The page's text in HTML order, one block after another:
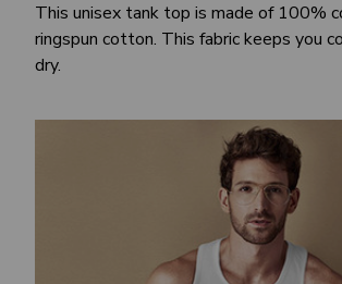
This unisex tank top is made of 100%
ringspun cotton. This fabric keeps you
dry.